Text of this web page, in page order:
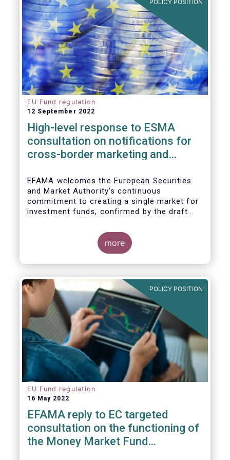
POLICY POSITION
EU Fund regulation
12 September 2022
High-level response to ESMA
consultation on notifications for
cross-border marketing and
EFAMA welcomes the European Securities
and Market Authority’s continuous
commitment to creating a single market for
investment funds, confirmed by the draft
consideration. These RTS/ITS would further
harmonise information that asset managers
should provide to their national competent
authorities before marketing or managing an
thus facilitating intra-EU product
distribution.
more
POLICY POSITION
EU Fund regulation
16 May 2022
EFAMA reply to EC targeted
consultation on the functioning of
the Money Market Fund